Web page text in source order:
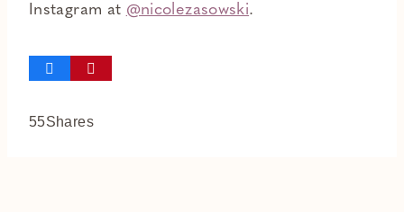
Instagram at @nicolezasowski.
55Shares